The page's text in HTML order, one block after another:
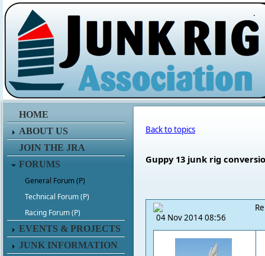
.
HOME
ABOUT US
JOIN THE JRA
FORUMS
General Forum (P)
Technical Forum (P)
Racing Forum (P)
EVENTS & PROJECTS
JUNK INFORMATION
Back to topics
Guppy 13 junk rig
04 Nov 2014 08:56